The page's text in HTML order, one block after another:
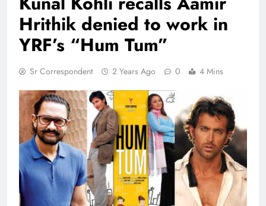
Hrithik denied to work in
YRF’s “Hum Tum”
Sr Correspondent 2 Years Ago 0 4 Mins